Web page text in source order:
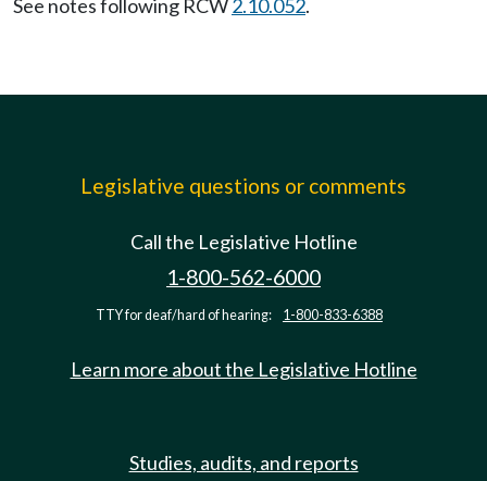
See notes following RCW2.10.052.
Legislative questions or comments
Call the Legislative Hotline
1-800-562-6000
TTY for deaf/hard of hearing: 1-800-833-6388
Learn more about the Legislative Hotline
Studies, audits, and reports